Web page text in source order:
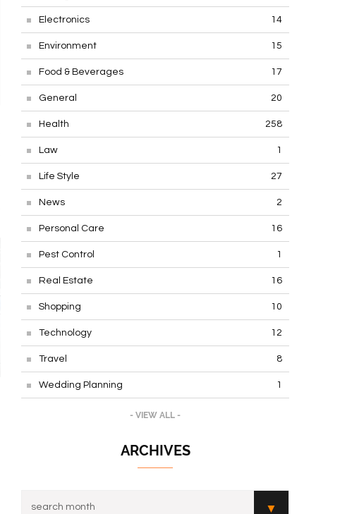
Electronics 14
Environment 15
Food & Beverages 17
General 20
Health 258
Law 1
Life Style 27
News 2
Personal Care 16
Pest Control 1
Real Estate 16
Shopping 10
Technology 12
Travel 8
Wedding Planning 1
- VIEW ALL -
ARCHIVES